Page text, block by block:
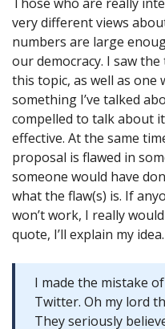
very different views
numbers are large
our democracy. I saw
this topic, as well as one
something I’ve talked
compelled to talk about
effective. At the same
proposal is flawed in
someone would have
what the flaw(s) is. If
won’t work, I really
quote, I’ll explain my idea.
I made the mistake
Twitter. Oh my lord
They seriously